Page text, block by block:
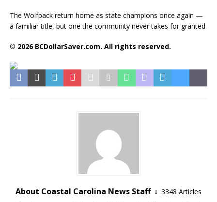
The Wolfpack return home as state champions once again —
a familiar title, but one the community never takes for granted.
© 2026 BCDollarSaver.com. All rights reserved.
About Coastal Carolina News Staff
3348 Articles